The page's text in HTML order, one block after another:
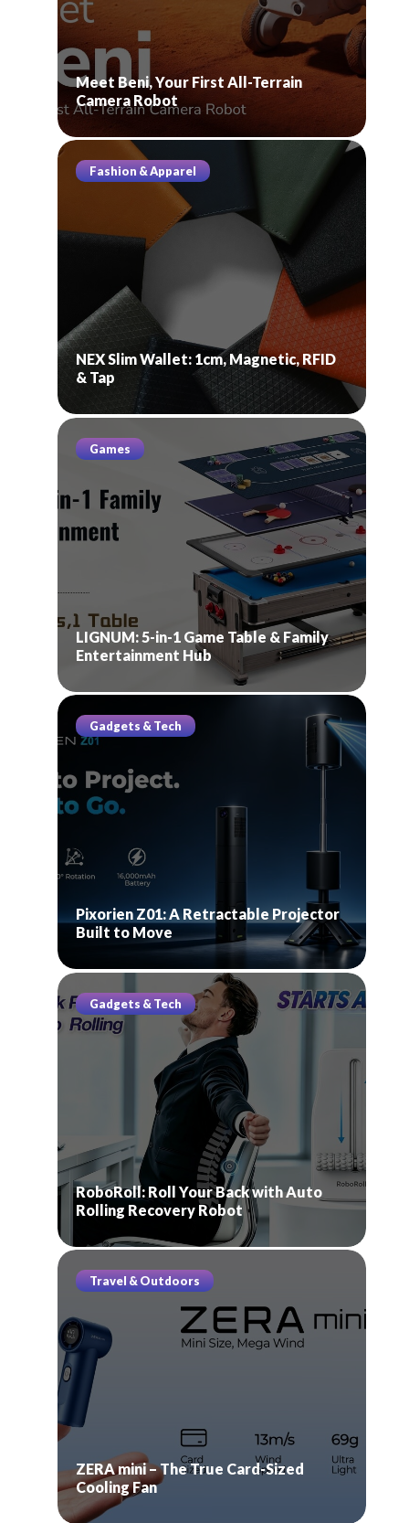
Meet Beni, Your First All-Terrain
Camera Robot
Fashion & Apparel
NEX Slim Wallet: 1cm, Magnetic, RFID
& Tap
Games
LIGNUM: 5-in-1 Game Table & Family
Entertainment Hub
Gadgets & Tech
Pixorien Z01: A Retractable Projector
Built to Move
Gadgets & Tech
RoboRoll: Roll Your Back with Auto
Rolling Recovery Robot
Travel & Outdoors
ZERA mini – The True Card-Sized
Cooling Fan